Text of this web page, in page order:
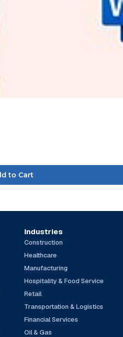
Industries
Construction
Healthcare
Manufacturing
Hospitality & Food Service
Retail
Transportation & Logistics
Financial Services
Oil & Gas